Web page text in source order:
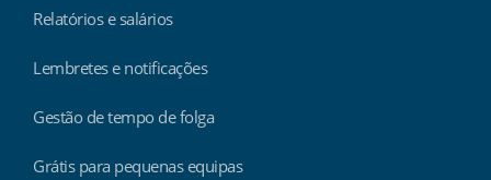
Relatórios e salários
Lembretes e notificações
Gestão de tempo de folga
Grátis para pequenas equipas